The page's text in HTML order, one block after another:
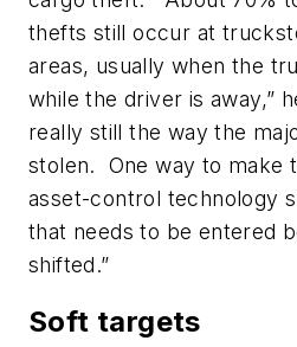
thefts still occur at
areas, usually when the
while the driver is away,”
really still the way the
stolen. One way to make
asset-control technology
that needs to be entered
shifted.”
Soft targets